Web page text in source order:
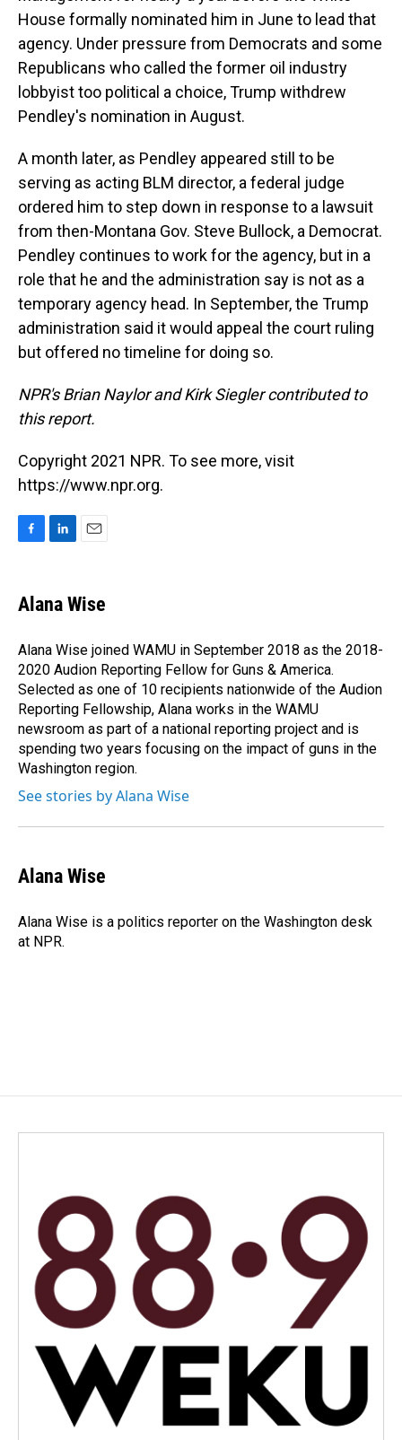
House formally nominated him in June to lead that
agency. Under pressure from Democrats and some
Republicans who called the former oil industry
lobbyist too political a choice, Trump withdrew
Pendley's nomination in August.
A month later, as Pendley appeared still to be
serving as acting BLM director, a federal judge
ordered him to step down in response to a lawsuit
from then-Montana Gov. Steve Bullock, a Democrat.
Pendley continues to work for the agency, but in a
role that he and the administration say is not as a
temporary agency head. In September, the Trump
administration said it would appeal the court ruling
but offered no timeline for doing so.
NPR's Brian Naylor and Kirk Siegler contributed to
this report.
Copyright 2021 NPR. To see more, visit
https://www.npr.org.
e
b
o
k
k
e
I
n
i
l
Alana Wise
Alana Wise joined WAMU in September 2018 as the 2018-
2020 Audion Reporting Fellow for Guns & America.
Selected as one of 10 recipients nationwide of the Audion
Reporting Fellowship, Alana works in the WAMU
newsroom as part of a national reporting project and is
spending two years focusing on the impact of guns in the
Washington region.
See stories by Alana Wise
Alana Wise
Alana Wise is a politics reporter on the Washington desk
at NPR.